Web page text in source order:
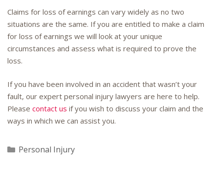
Claims for loss of earnings can vary widely as no two
situations are the same. If you are entitled to make a claim
for loss of earnings we will look at your unique
circumstances and assess what is required to prove the
loss.
If you have been involved in an accident that wasn’t your
fault, our expert personal injury lawyers are here to help.
Please contact us if you wish to discuss your claim and the
ways in which we can assist you.
Categories
Personal Injury